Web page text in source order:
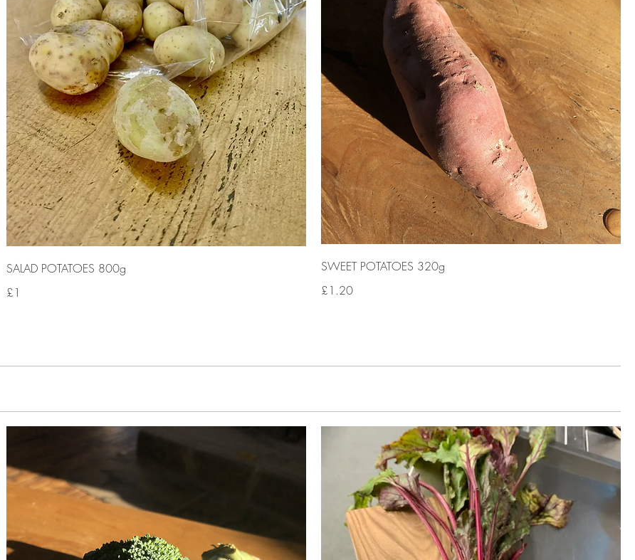
SALAD POTATOES 800g
£1
SWEET POTATOES 320g
£1.20